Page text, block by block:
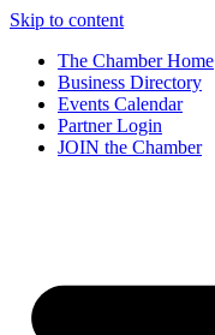
Skip to content
The Chamber Home
Business Directory
Events Calendar
Partner Login
JOIN the Chamber